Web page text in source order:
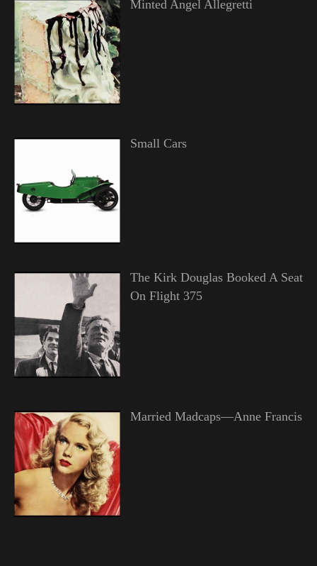
Minted Angel Allegretti
Small Cars
The Kirk Douglas Booked A Seat
On Flight 375
Married Madcaps—Anne Francis